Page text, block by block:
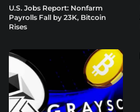
U.S. Jobs Report: Nonfarm
Payrolls Fall by 23K, Bitcoin
Rises